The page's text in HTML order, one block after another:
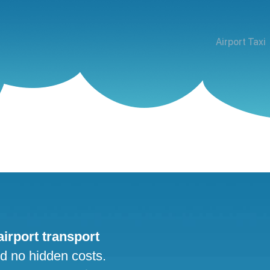
Airport Taxi
transport
no hidden costs.